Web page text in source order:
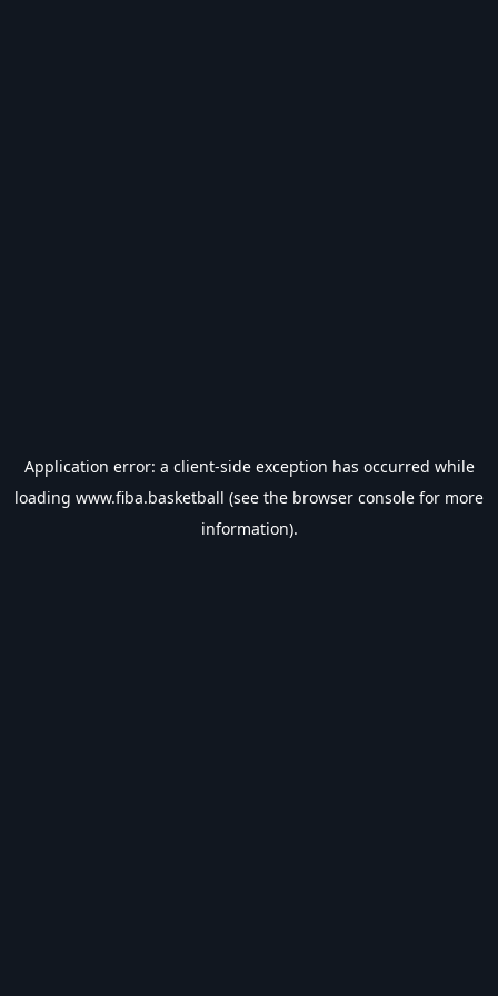
Application error: a client-side exception has occurred while
loading www.fiba.basketball (see the browser console for more
information).